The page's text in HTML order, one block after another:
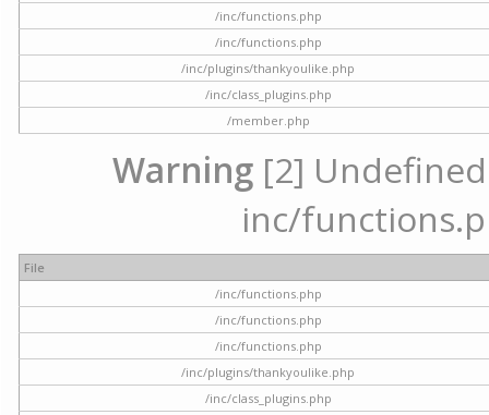
/inc/functions.php
/inc/functions.php
/inc/plugins/thankyoulike.php
/inc/class_plugins.php
/member.php
Warning [2]
inc/
File
/inc/functions.php
/inc/functions.php
/inc/functions.php
/inc/plugins/thankyoulike.php
/inc/class_plugins.php